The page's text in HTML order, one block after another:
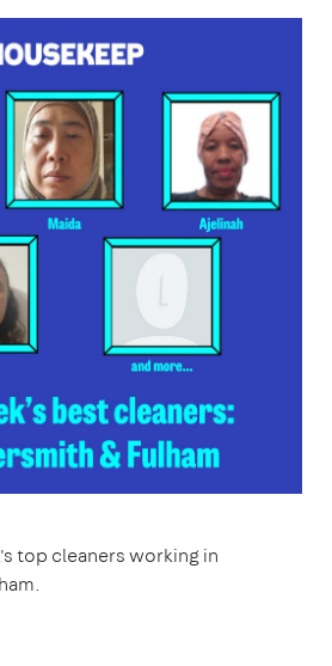
top cleaners working in